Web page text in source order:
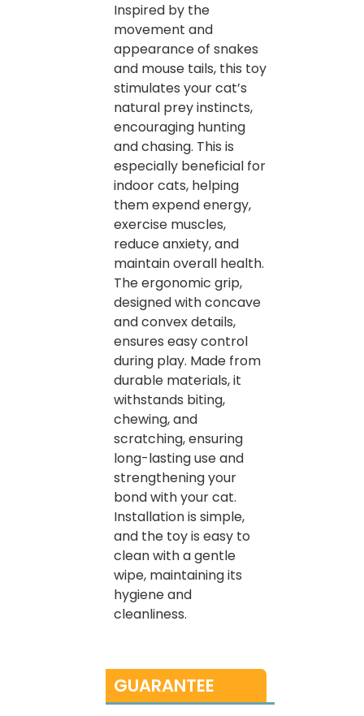
Inspired by the
movement and
appearance of snakes
and mouse tails, this toy
stimulates your cat’s
natural prey instincts,
encouraging hunting
and chasing. This is
especially beneficial for
indoor cats, helping
them expend energy,
exercise muscles,
reduce anxiety, and
maintain overall health.
The ergonomic grip,
designed with concave
and convex details,
ensures easy control
during play. Made from
durable materials, it
withstands biting,
chewing, and
scratching, ensuring
long-lasting use and
strengthening your
bond with your cat.
Installation is simple,
and the toy is easy to
clean with a gentle
wipe, maintaining its
hygiene and
cleanliness.
GUARANTEE